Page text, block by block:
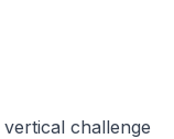
challenge